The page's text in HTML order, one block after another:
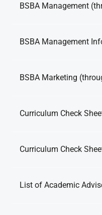
BSBA Management
BSBA Management
BSBA Marketing
Curriculum Check
Curriculum Check
List of Academic